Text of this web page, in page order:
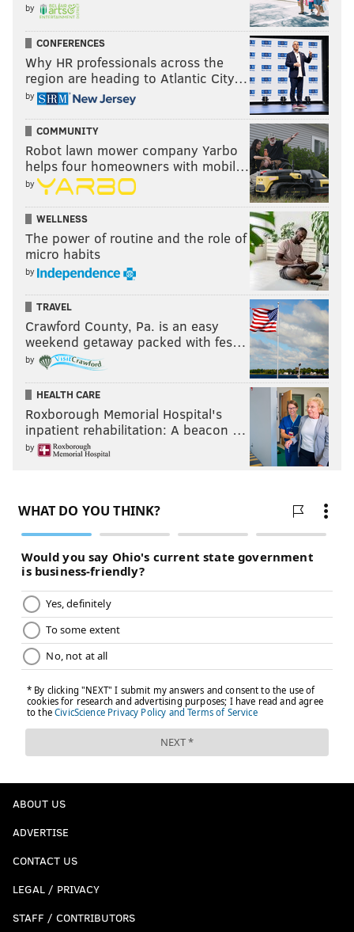
by
CONFERENCES
Why HR professionals across the
region are heading to Atlantic City…
by
COMMUNITY
Robot lawn mower company Yarbo
helps four homeowners with mobil…
by
WELLNESS
The power of routine and the role of
micro habits
by
TRAVEL
Crawford County, Pa. is an easy
weekend getaway packed with fes…
by
HEALTH CARE
Roxborough Memorial Hospital's
inpatient rehabilitation: A beacon …
by
ABOUT US
ADVERTISE
CONTACT US
LEGAL / PRIVACY
STAFF / CONTRIBUTORS